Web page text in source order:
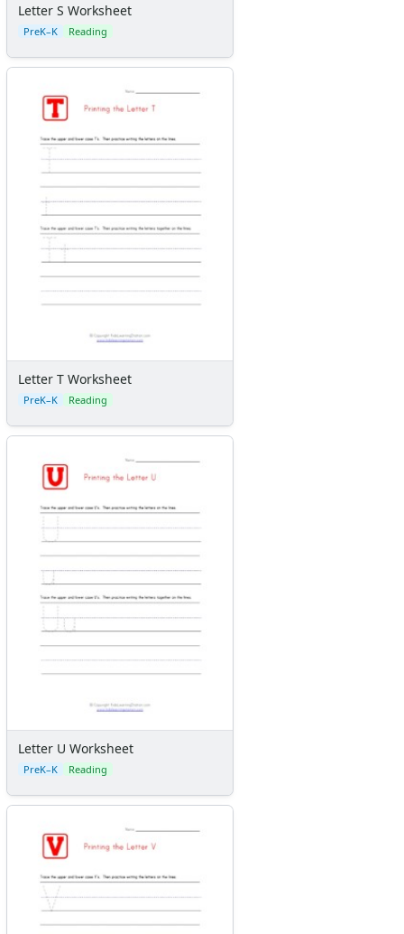
Letter S Worksheet
PreK–K Reading
Letter T Worksheet
PreK–K Reading
Letter U Worksheet
PreK–K Reading